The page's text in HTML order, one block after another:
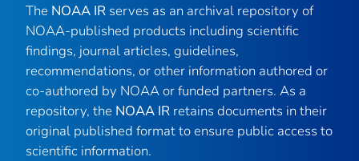
The NOAA IR serves as an archival repository of
NOAA-published products including scientific
findings, journal articles, guidelines,
recommendations, or other information authored or
co-authored by NOAA or funded partners. As a
repository, the NOAA IR retains documents in their
original published format to ensure public access to
scientific information.